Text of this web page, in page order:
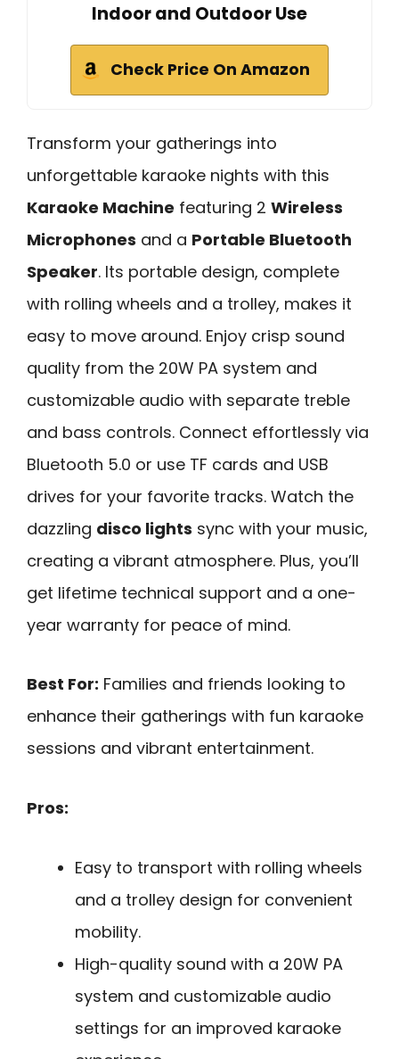
Indoor and Outdoor Use
Check Price On Amazon
Transform your gatherings into
unforgettable karaoke nights with this
Karaoke Machine featuring 2 Wireless
Microphones and a Portable Bluetooth
Speaker. Its portable design, complete
with rolling wheels and a trolley, makes it
easy to move around. Enjoy crisp sound
quality from the 20W PA system and
customizable audio with separate treble
and bass controls. Connect effortlessly via
Bluetooth 5.0 or use TF cards and USB
drives for your favorite tracks. Watch the
dazzling disco lights sync with your music,
creating a vibrant atmosphere. Plus, you’ll
get lifetime technical support and a one-
year warranty for peace of mind.
Best For: Families and friends looking to
enhance their gatherings with fun karaoke
sessions and vibrant entertainment.
Pros:
Easy to transport with rolling wheels
and a trolley design for convenient
mobility.
High-quality sound with a 20W PA
system and customizable audio
settings for an improved karaoke